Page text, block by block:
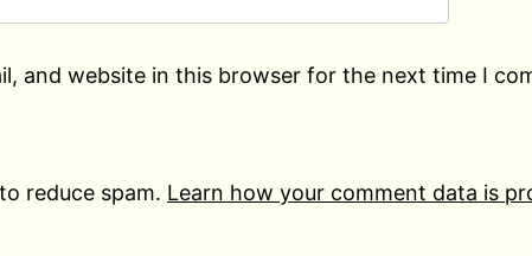
and website in this browser for the next time I
reduce spam. Learn how your comment data is